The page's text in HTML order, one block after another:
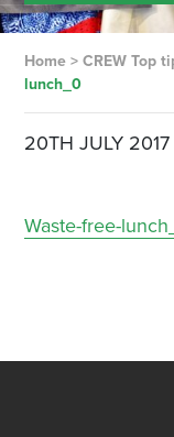
Home> CREW Top
lunch_0
20TH JULY 2017
Waste-free-